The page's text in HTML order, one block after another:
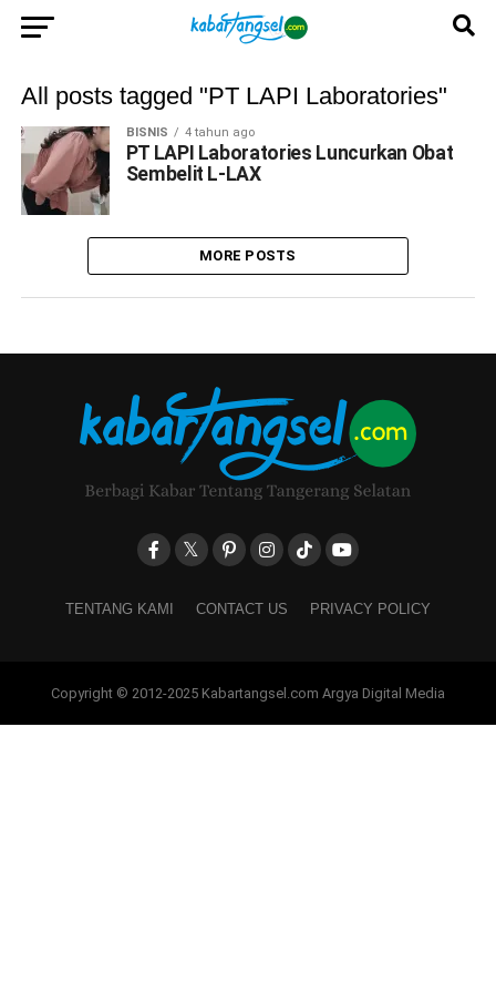
All posts tagged "PT LAPI Laboratories"
BISNIS 4 tahun ago
PT LAPI Laboratories Luncurkan Obat
Sembelit L-LAX
MORE POSTS
TENTANG KAMI CONTACT US PRIVACY POLICY
Copyright © 2012-2025 Kabartangsel.com Argya Digital Media